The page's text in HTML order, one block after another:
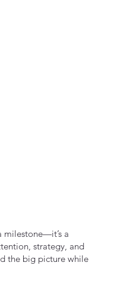
milestone—it’s a
strategy, and
the big picture while